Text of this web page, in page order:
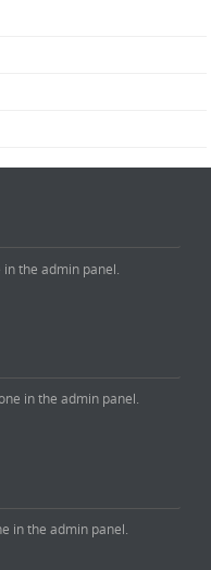
the admin panel.
in the admin panel.
in the admin panel.